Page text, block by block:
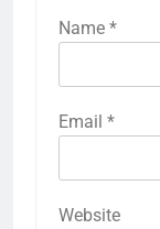
Name *
Email *
Website